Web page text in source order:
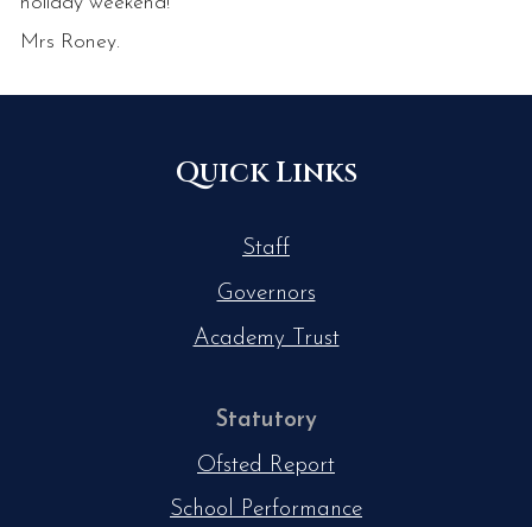
Mrs Roney.
Quick Links
Staff
Governors
Academy Trust
Statutory
Ofsted Report
School Performance